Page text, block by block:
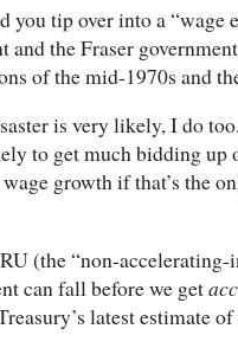
tip over into a “wage
the Fraser
of the mid-1970s and
is very likely, I do
to get much bidding up
growth if that’s the
(the “non-
can fall before we get
latest estimate